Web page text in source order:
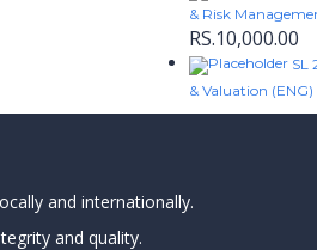
& Risk
RS.10,000.00
SL
& Valuation (ENG)
and internationally.
and quality.